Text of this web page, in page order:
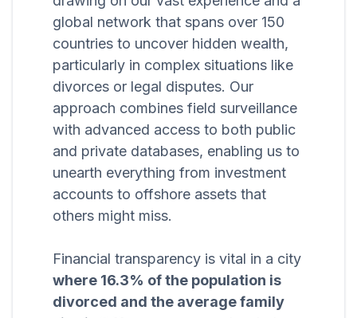
global network that spans over 150
countries to uncover hidden wealth,
particularly in complex situations like
divorces or legal disputes. Our
approach combines field surveillance
with advanced access to both public
and private databases, enabling us to
unearth everything from investment
accounts to offshore assets that
others might miss.
Financial transparency is vital in a city
where 16.3% of the population is
divorced and the average family